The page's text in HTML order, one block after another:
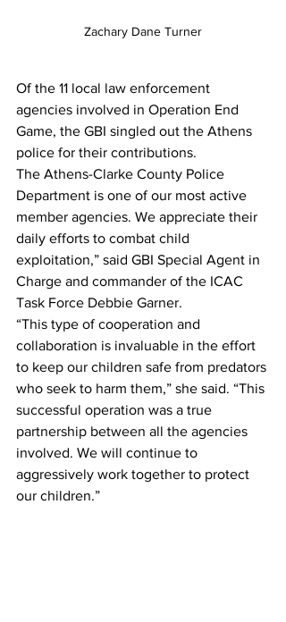
Zachary Dane Turner
Of the 11 local law enforcement
agencies involved in Operation End
Game, the GBI singled out the Athens
police for their contributions.
The Athens-Clarke County Police
Department is one of our most active
member agencies. We appreciate their
daily efforts to combat child
exploitation,” said GBI Special Agent in
Charge and commander of the ICAC
Task Force Debbie Garner.
“This type of cooperation and
collaboration is invaluable in the effort
to keep our children safe from predators
who seek to harm them,” she said. “This
successful operation was a true
partnership between all the agencies
involved. We will continue to
aggressively work together to protect
our children.”